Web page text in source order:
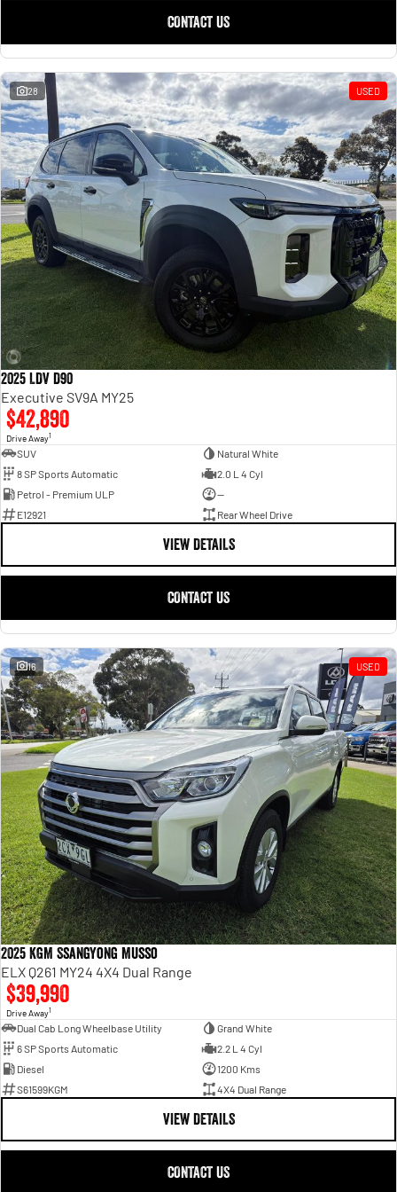
CONTACT US
28 USED
2025 LDV D90
Executive SV9A MY25
$42,890
Drive Away1
SUV
Natural White
8 SP Sports Automatic
2.0 L 4 Cyl
Petrol - Premium ULP
—
E12921
Rear Wheel Drive
VIEW DETAILS
CONTACT US
16 USED
2025 KGM SsangYong Musso
ELX Q261 MY24 4X4 Dual Range
$39,990
Drive Away1
Dual Cab Long Wheelbase Utility
Grand White
6 SP Sports Automatic
2.2 L 4 Cyl
Diesel
1200 Kms
S61599KGM
4X4 Dual Range
VIEW DETAILS
CONTACT US